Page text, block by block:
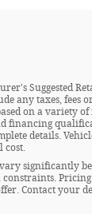
Suggested
any taxes, fees
on a variety
financing
details.
cost.
significantly
Contact your